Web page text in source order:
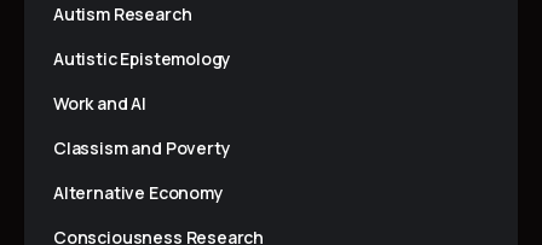
Autism Research
Autistic Epistemology
Work and AI
Classism and Poverty
Alternative Economy
Consciousness Research